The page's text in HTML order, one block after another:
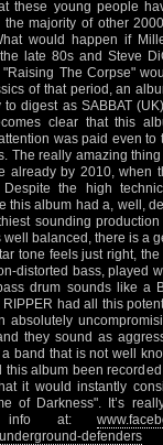
these young people
majority of other
would happen if
late 80s and Steve
The Corpse"
of that period, an
digest as SABBAT
clear that this
was paid even to
The really amazing
already by 2010, when
the high
this album had a, well,
sounding
balanced, there is a
tone feels just right,
distorted bass, played
drum sounds like a
had all this
absolutely
they sound as
band that is not well
this album been
it would instantly
of Darkness". It’s
info at:
defenders